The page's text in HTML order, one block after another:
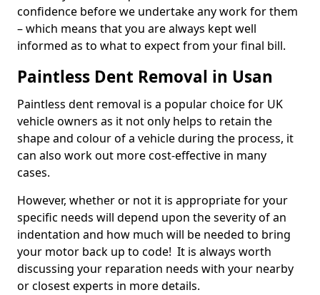
confidence before we undertake any work for them
– which means that you are always kept well
informed as to what to expect from your final bill.
Paintless Dent Removal in Usan
Paintless dent removal is a popular choice for UK
vehicle owners as it not only helps to retain the
shape and colour of a vehicle during the process, it
can also work out more cost-effective in many
cases.
However, whether or not it is appropriate for your
specific needs will depend upon the severity of an
indentation and how much will be needed to bring
your motor back up to code! It is always worth
discussing your reparation needs with your nearby
or closest experts in more details.